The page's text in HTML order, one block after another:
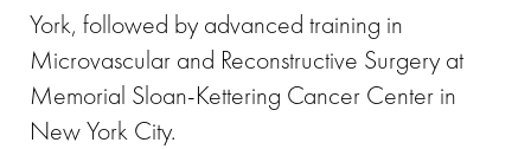
York, followed by advanced training in
Microvascular and Reconstructive Surgery at
Memorial Sloan-Kettering Cancer Center in
New York City.